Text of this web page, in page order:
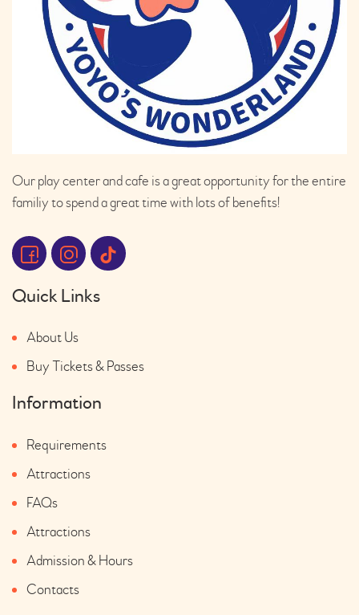
Our play center and cafe is a great opportunity for the entire
familiy to spend a great time with lots of benefits!
Quick Links
About Us
Buy Tickets & Passes
Information
Requirements
Attractions
FAQs
Attractions
Admission & Hours
Contacts